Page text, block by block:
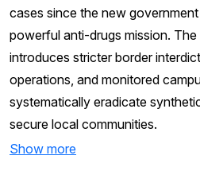
cases since the new
powerful anti-drugs mission.
introduces stricter border
operations, and monitored
systematically eradicate
secure local communities.
Show more